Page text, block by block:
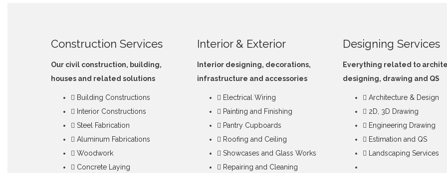
Construction Services
Our civil construction, building,
houses and related solutions
Building Constructions
Interior Constructions
Steel Fabrication
Aluminum Fabrications
Woodwork
Concrete Laying
Interior & Exterior
Interior designing, decorations,
infrastructure and accessories
Electrical Wiring
Painting and Finishing
Pantry Cupboards
Roofing and Ceiling
Showcases and Glass Works
Repairing and Cleaning
Designing Services
Everything related to
designing, drawing and QS
Architecture & Design
2D, 3D Drawing
Engineering Drawing
Estimation and QS
Landscaping Services